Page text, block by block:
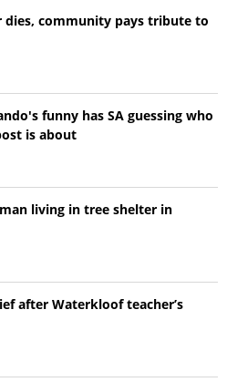
dies, community pays tribute to
funny has SA guessing who
is about
living in tree shelter in
after Waterkloof teacher’s